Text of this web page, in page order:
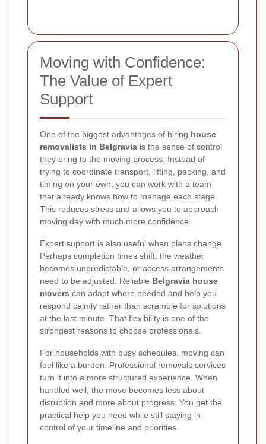
Moving with Confidence:
The Value of Expert
Support
One of the biggest advantages of hiring house
removalists in Belgravia is the sense of control
they bring to the moving process. Instead of
trying to coordinate transport, lifting, packing, and
timing on your own, you can work with a team
that already knows how to manage each stage.
This reduces stress and allows you to approach
moving day with much more confidence.
Expert support is also useful when plans change.
Perhaps completion times shift, the weather
becomes unpredictable, or access arrangements
need to be adjusted. Reliable Belgravia house
movers can adapt where needed and help you
respond calmly rather than scramble for solutions
at the last minute. That flexibility is one of the
strongest reasons to choose professionals.
For households with busy schedules, moving can
feel like a burden. Professional removals services
turn it into a more structured experience. When
handled well, the move becomes less about
disruption and more about progress. You get the
practical help you need while still staying in
control of your timeline and priorities.